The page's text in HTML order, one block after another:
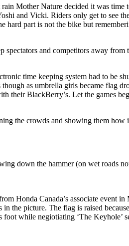
Mother Nature decided it was time
and Vicki. Riders only get to see
hard part is not the bike but
spectators and competitors away from
time keeping system had to be
as umbrella girls became flag
their BlackBerry’s. Let the games
the crowds and showing them how
down the hammer (on wet roads
Honda Canada’s associate event
in the picture. The flag is raised
foot while negiotiating ‘The Keyhole’